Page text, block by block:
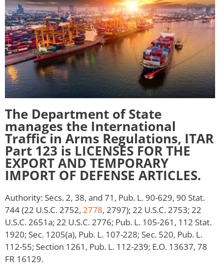
The Department of State
manages the International
Traffic in Arms Regulations, ITAR
Part 123 is LICENSES FOR THE
EXPORT AND TEMPORARY
IMPORT OF DEFENSE ARTICLES.
Authority: Secs. 2, 38, and 71, Pub. L. 90-629, 90 Stat.
744 (22 U.S.C. 2752, 2778, 2797); 22 U.S.C. 2753; 22
U.S.C. 2651a; 22 U.S.C. 2776; Pub. L. 105-261, 112 Stat.
1920; Sec. 1205(a), Pub. L. 107-228; Sec. 520, Pub. L.
112-55; Section 1261, Pub. L. 112-239; E.O. 13637, 78
FR 16129.